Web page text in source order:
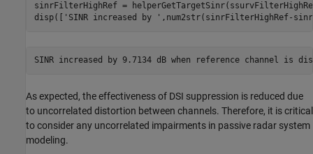
sinrFilterHighRef =
disp([
'SINR increased by ' ,num2str(sinrFilterHighRef-
As expected, the effectiveness of DSI suppression is reduced due
to uncorrelated distortion between channels. Therefore, it is critical
to consider any uncorrelated impairments in passive radar system
modeling.